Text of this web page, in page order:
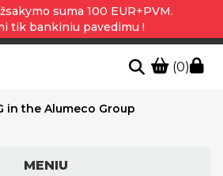
suma 100 EUR+PVM.
tik bankiniu pavedimu !
(0)
in the Alumeco Group
MENIU